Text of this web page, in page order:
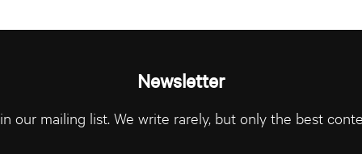
Newsletter
our mailing list. We write rarely, but only the best